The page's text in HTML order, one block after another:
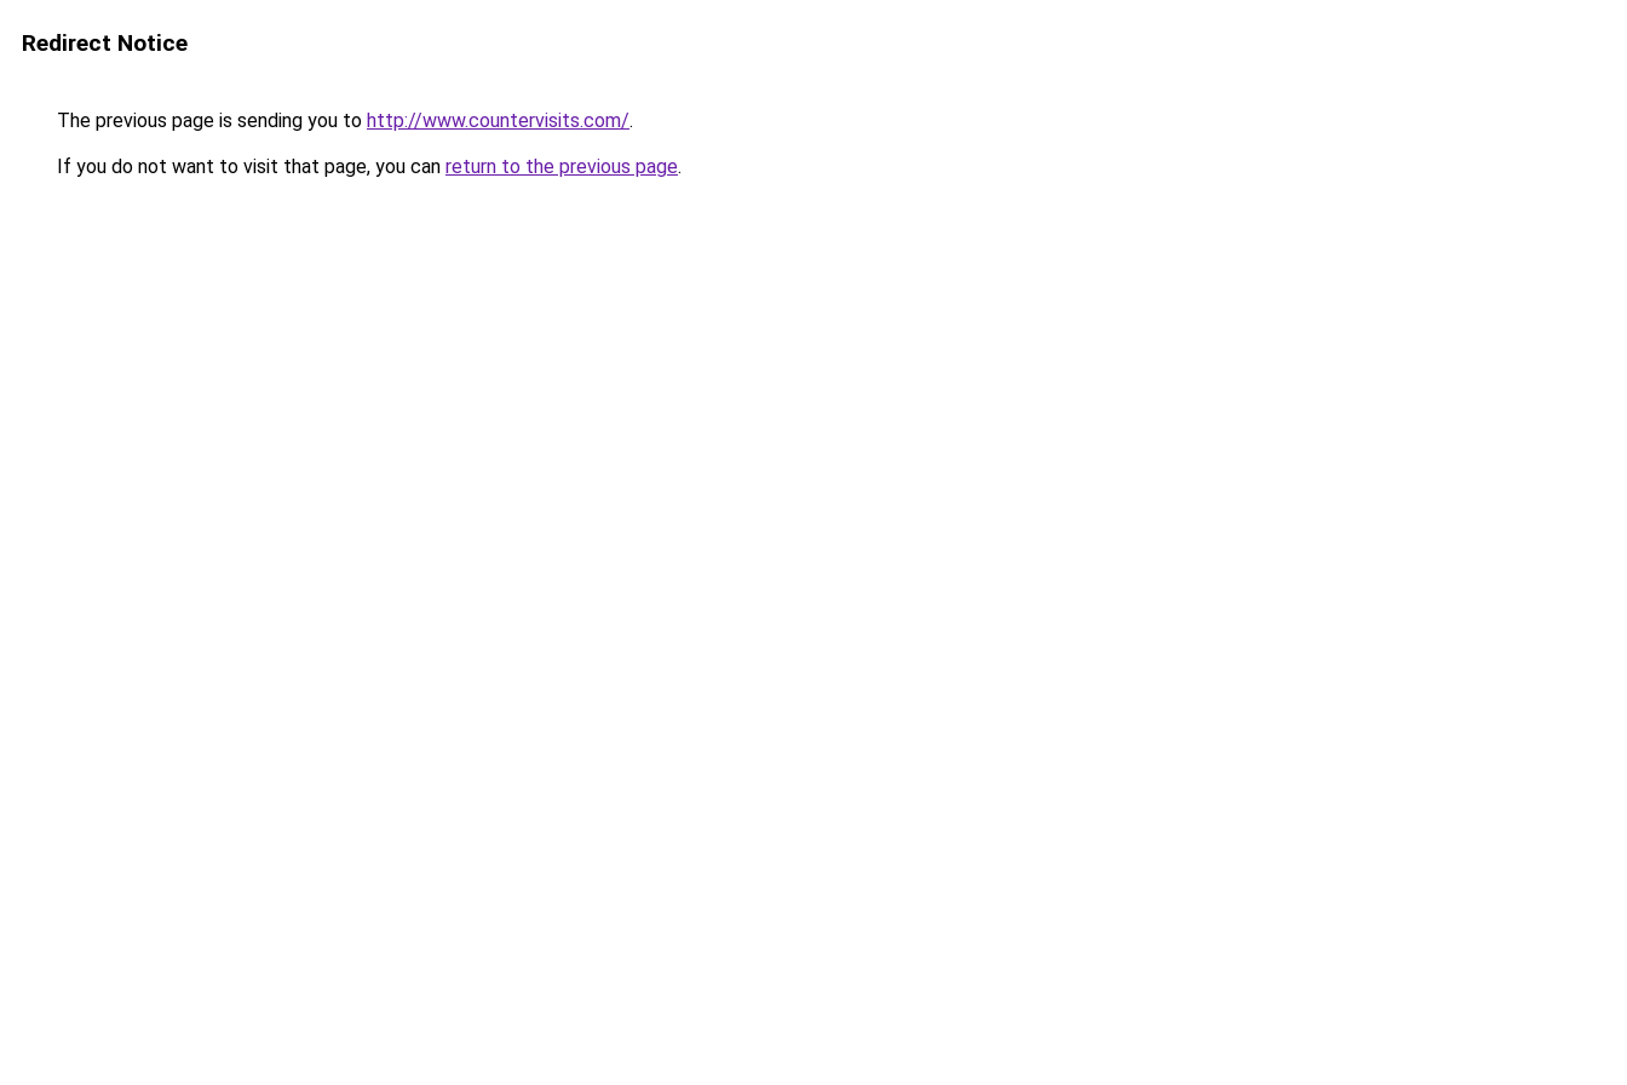
Redirect Notice
The previous page is sending you to http://www.countervisits.com/.
If you do not want to visit that page, you can return to the previous page.